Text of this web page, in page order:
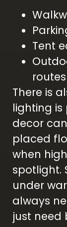
Tent
routes
There is
lighting is
decor
placed
when
spotlight.
under
always
just need